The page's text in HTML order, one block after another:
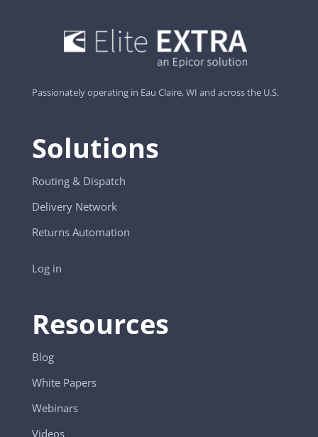
Passionately operating in Eau Claire, WI and across the U.S.
Solutions
Routing & Dispatch
Delivery Network
Returns Automation
Log in
Resources
Blog
White Papers
Webinars
Videos